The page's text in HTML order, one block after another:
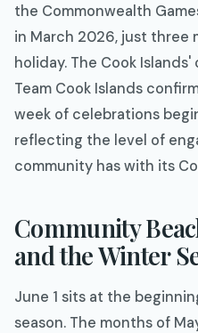
the Commonwealth
in March 2026, just three
holiday. The Cook
Team Cook Islands
week of celebrations
reflecting the level of
community has with its
Community
and the Winter
June 1 sits at the
season. The months of